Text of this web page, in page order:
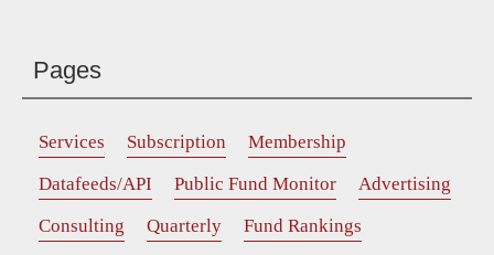
Pages
Services Subscription
Membership
Datafeeds/API
Public Fund Monitor
Advertising
Consulting
Quarterly
Fund Rankings